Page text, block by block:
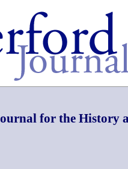
for the History